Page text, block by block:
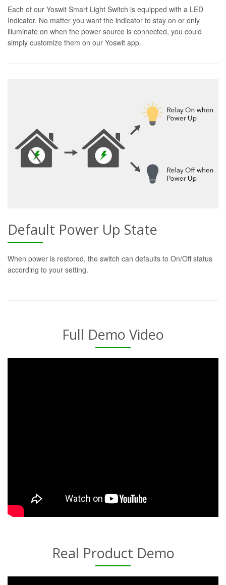
Each of our Yoswit Smart Light Switch is equipped with a LED
Indicator. No matter you want the indicator to stay on or only
illuminate on when the power source is connected, you could
simply customize them on our Yoswit app.
Default Power Up State
When power is restored, the switch can defaults to On/Off status
according to your setting.
Full Demo Video
Real Product Demo